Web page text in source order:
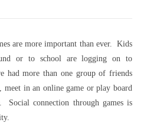
are more important than ever. Kids
or to school are logging on to
had more than one group of friends
meet in an online game or play board
Social connection through games is